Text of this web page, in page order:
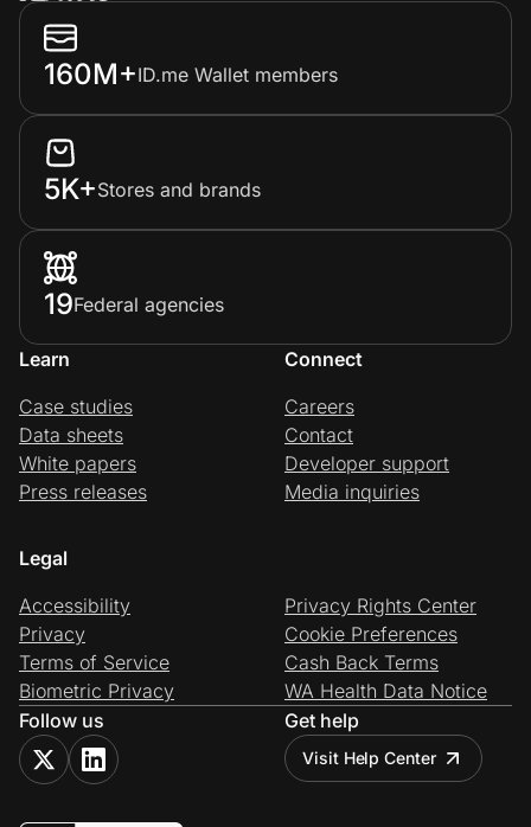
160M+ID.me Wallet members
5K+Stores and brands
19Federal agencies
Learn
Case studies
Data sheets
White papers
Press releases
Connect
Careers
Contact
Developer support
Media inquiries
Legal
Accessibility
Privacy
Terms of Service
Biometric Privacy
Privacy Rights Center
Cookie Preferences
Cash Back Terms
WA Health Data Notice
Follow us
Get help
Visit Help Center